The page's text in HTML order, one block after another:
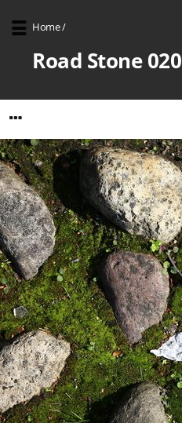
Home/
Road Stone 020